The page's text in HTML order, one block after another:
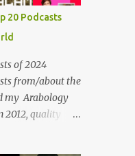
stage
a symbol
pride. Rare
by Director
impact
She was a
20 Podcasts
of 2024
from/about the
my Arabology
2012, quality